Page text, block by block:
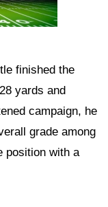
finished the
yards and
campaign, he
grade among
position with a